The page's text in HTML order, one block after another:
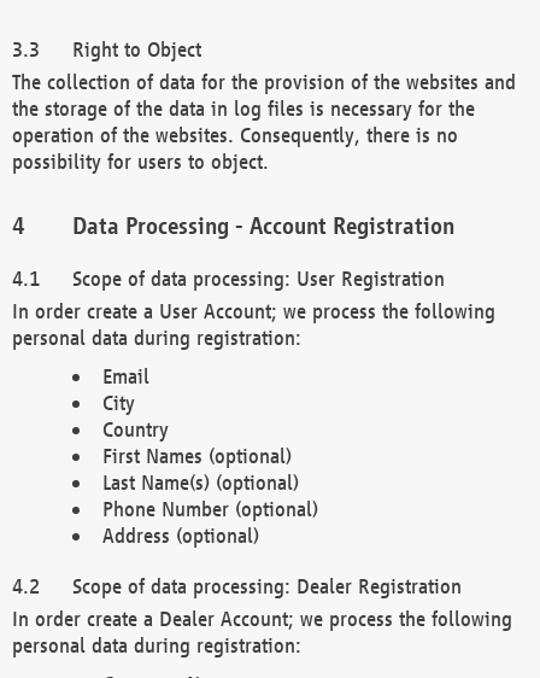
Right to Object
The collection of data for the provision of the websites and
the storage of the data in log files is necessary for the
operation of the websites. Consequently, there is no
possibility for users to object.
Data Processing - Account Registration
Scope of data processing: User Registration
In order create a User Account; we process the following
personal data during registration:
Email
City
Country
First Names (optional)
Last Name(s) (optional)
Phone Number (optional)
Address (optional)
Scope of data processing: Dealer Registration
In order create a Dealer Account; we process the following
personal data during registration: